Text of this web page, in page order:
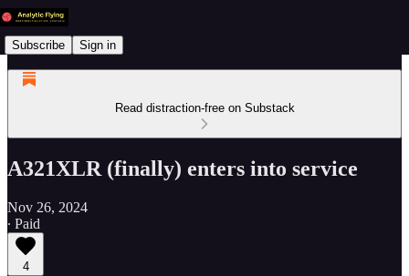
Subscribe Sign in
Read distraction-free on Substack
A321XLR (finally) enters into service
Nov 26, 2024
∙ Paid
4